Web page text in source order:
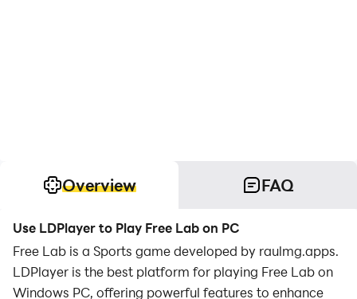
Overview FAQ
Use LDPlayer to Play Free Lab on PC
Free Lab is a Sports game developed by raulmg.apps.
LDPlayer is the best platform for playing Free Lab on
Windows PC, offering powerful features to enhance